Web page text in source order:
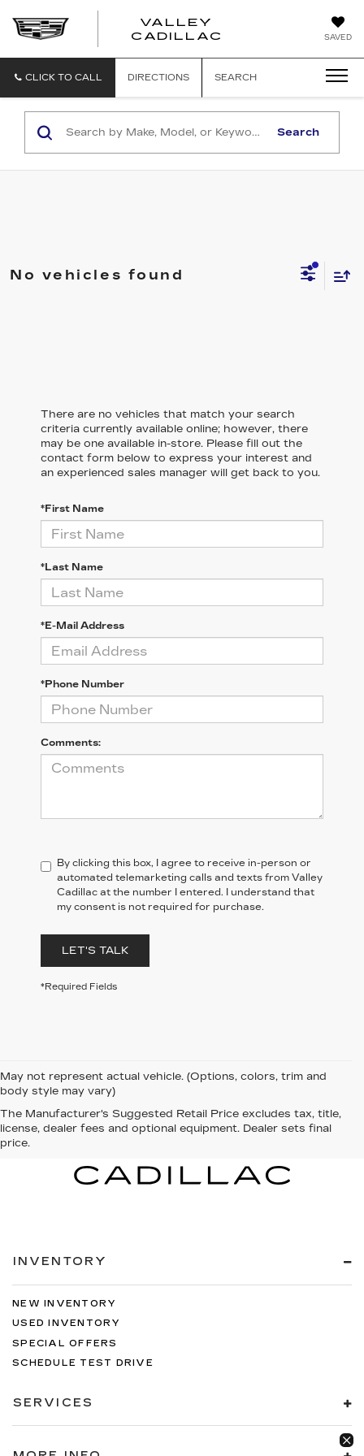
SAVED
VALLEY
CADILLAC
CLICK TO CALL DIRECTIONS SEARCH
Search
No vehicles found
There are no vehicles that match your search
criteria currently available online; however, there
may be one available in-store. Please fill out the
contact form below to express your interest and
an experienced sales manager will get back to you.
*First Name
*Last Name
*E-Mail Address
*Phone Number
Comments:
By clicking this box, I agree to receive in-person or
automated telemarketing calls and texts from Valley
Cadillac at the number I entered. I understand that
my consent is not required for purchase.
LET'S TALK
*Required Fields
May not represent actual vehicle. (Options, colors, trim and
body style may vary)
The Manufacturer's Suggested Retail Price excludes tax, title,
license, dealer fees and optional equipment. Dealer sets final
price.
INVENTORY
NEW INVENTORY
USED INVENTORY
SPECIAL OFFERS
SCHEDULE TEST DRIVE
SERVICES